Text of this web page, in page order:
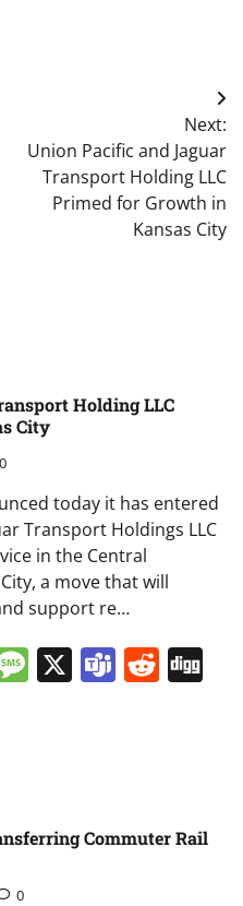
Next:
Union Pacific and Jaguar
Transport Holding LLC
Primed for Growth in
Kansas City
Holding LLC
City
0
today it has entered
Transport Holdings LLC
in the Central
a move that will
support re…
Message
X Teams
Commuter Rail
0